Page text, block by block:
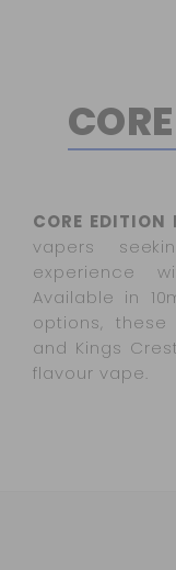
CORE
vapers
experience
Available in
options,
and Kings
flavour vape.